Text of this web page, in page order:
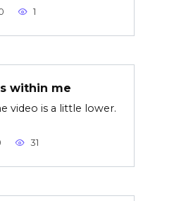
1
within me
video is a little lower.
31